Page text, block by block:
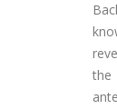
the